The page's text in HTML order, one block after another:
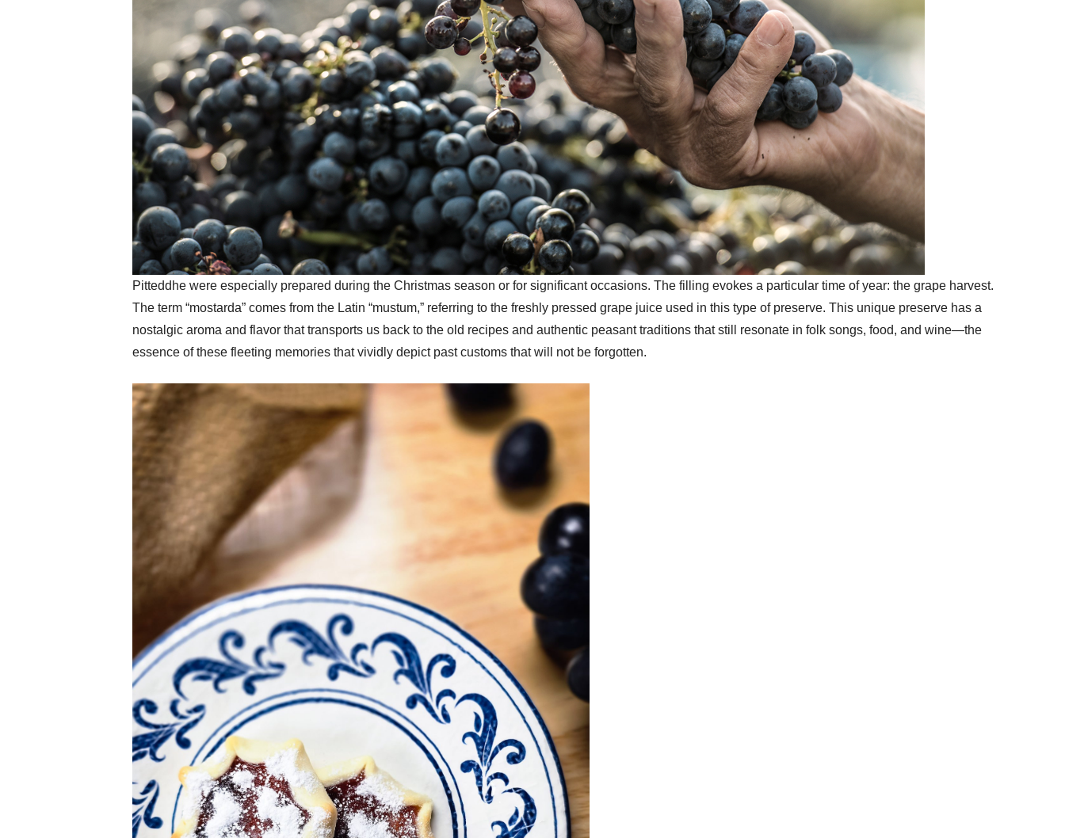
Pitteddhe were especially prepared during the Christmas season or for significant occasions. The filling evokes a particular time of year: the grape harvest.
The term “mostarda” comes from the Latin “mustum,” referring to the freshly pressed grape juice used in this type of preserve. This unique preserve has a
nostalgic aroma and flavor that transports us back to the old recipes and authentic peasant traditions that still resonate in folk songs, food, and wine—the
essence of these fleeting memories that vividly depict past customs that will not be forgotten.